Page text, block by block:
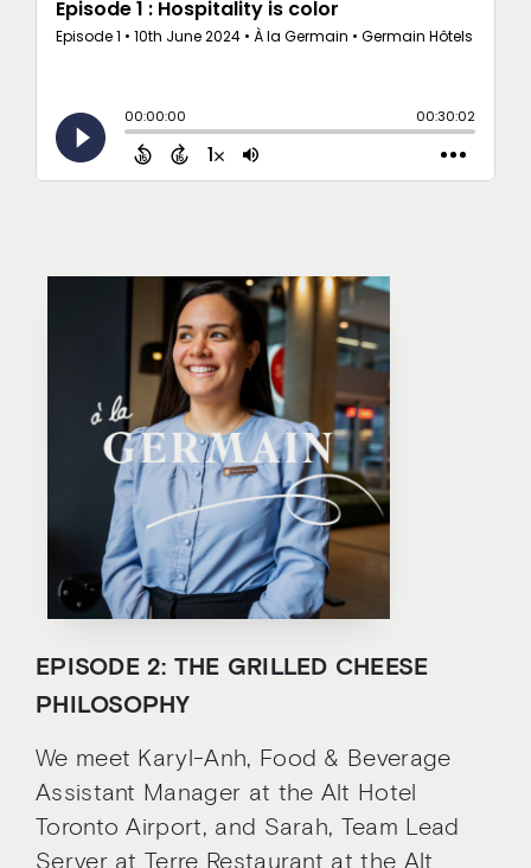
EPISODE 2: THE GRILLED CHEESE
PHILOSOPHY
We meet Karyl-Anh, Food & Beverage
Assistant Manager at the Alt Hotel
Toronto Airport, and Sarah, Team Lead
Server at Terre Restaurant at the Alt